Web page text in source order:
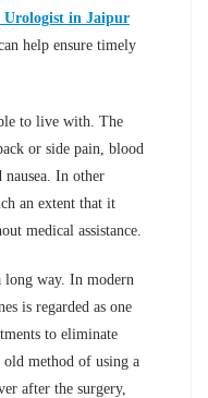
Urologist in Jaipur
help ensure timely
to live with. The
or side pain, blood
In other
an extent that it
medical assistance.
long way. In modern
is regarded as one
to eliminate
method of using a
after the surgery,